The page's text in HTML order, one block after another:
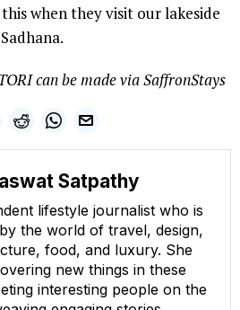
when they visit our lakeside
can be made via SaffronStays
Satpathy
lifestyle journalist who is
the world of travel, design,
food, and luxury. She
new things in these
interesting people on the